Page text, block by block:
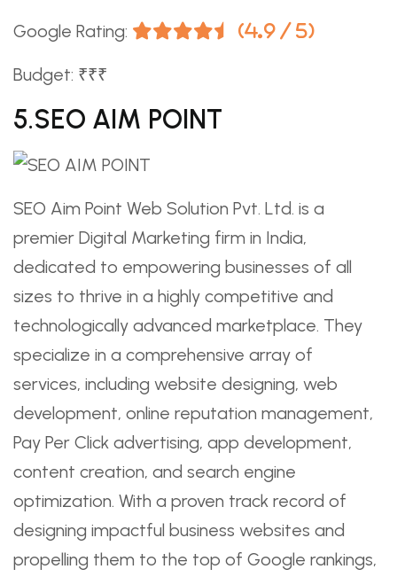
Google Rating: (4.9 / 5)
Budget: ₹₹₹
5.SEO AIM POINT
SEO Aim Point Web Solution Pvt. Ltd. is a
premier Digital Marketing firm in India,
dedicated to empowering businesses of all
sizes to thrive in a highly competitive and
technologically advanced marketplace. They
specialize in a comprehensive array of
services, including website designing, web
development, online reputation management,
Pay Per Click advertising, app development,
content creation, and search engine
optimization. With a proven track record of
designing impactful business websites and
propelling them to the top of Google rankings,